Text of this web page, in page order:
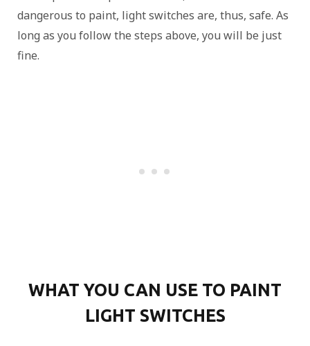
dangerous to paint, light switches are, thus, safe. As
long as you follow the steps above, you will be just
fine.
WHAT YOU CAN USE TO PAINT
LIGHT SWITCHES